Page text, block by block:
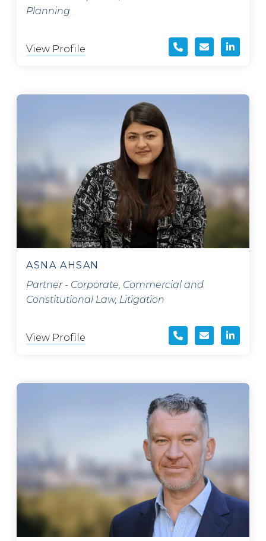
Planning
View Profile
ASNA AHSAN
Partner - Corporate, Commercial and
Constitutional Law, Litigation
View Profile